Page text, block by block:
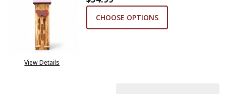
View Details
CHOOSE OPTIONS